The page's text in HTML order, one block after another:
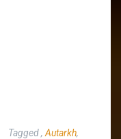
Tagged, Autarkh,